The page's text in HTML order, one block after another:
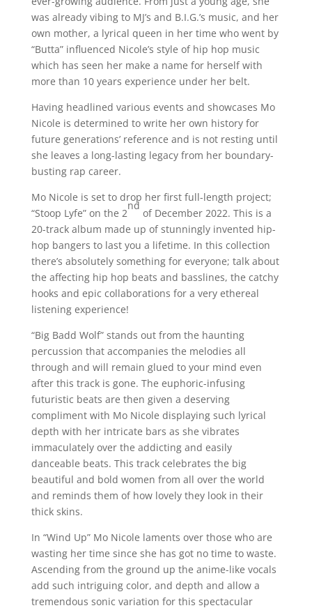
was already vibing to MJ’s and B.I.G.’s music, and her
own mother, a lyrical queen in her time who went by
“Butta” influenced Nicole’s style of hip hop music
which has seen her make a name for herself with
more than 10 years experience under her belt.
Having headlined various events and showcases Mo
Nicole is determined to write her own history for
future generations’ reference and is not resting until
she leaves a long-lasting legacy from her boundary-
busting rap career.
Mo Nicole is set to drop her first full-length project;
“Stoop Lyfe” on the 2
nd
of December 2022. This is a
20-track album made up of stunningly invented hip-
hop bangers to last you a lifetime. In this collection
there’s absolutely something for everyone; talk about
the affecting hip hop beats and basslines, the catchy
hooks and epic collaborations for a very ethereal
listening experience!
“Big Badd Wolf” stands out from the haunting
percussion that accompanies the melodies all
through and will remain glued to your mind even
after this track is gone. The euphoric-infusing
futuristic beats are then given a deserving
compliment with Mo Nicole displaying such lyrical
depth with her intricate bars as she vibrates
immaculately over the addicting and easily
danceable beats. This track celebrates the big
beautiful and bold women from all over the world
and reminds them of how lovely they look in their
thick skins.
In “Wind Up” Mo Nicole laments over those who are
wasting her time since she has got no time to waste.
Ascending from the ground up the anime-like vocals
add such intriguing color, and depth and allow a
tremendous sonic variation for this spectacular